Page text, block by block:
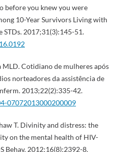
before you knew you were
10-Year Survivors Living with
STDs. 2017;31(3):145-51.
Cotidiano de mulheres após
norteadores da assistência de
2013;22(2):335-42.
07072013000200009
T. Divinity and distress: the
on the mental health of HIV-
Behav. 2012;16(8):2392-8.